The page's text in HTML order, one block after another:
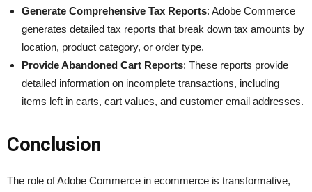
Generate Comprehensive Tax Reports: Adobe Commerce
generates detailed tax reports that break down tax amounts by
location, product category, or order type.
Provide Abandoned Cart Reports: These reports provide
detailed information on incomplete transactions, including
items left in carts, cart values, and customer email addresses.
Conclusion
The role of Adobe Commerce in ecommerce is transformative,